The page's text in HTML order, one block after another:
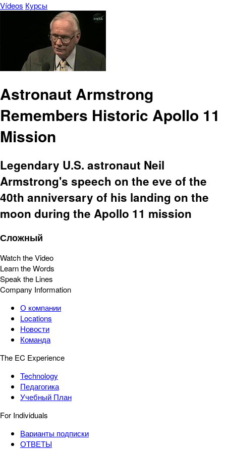
Vídeos Курсы
Astronaut Armstrong
Remembers Historic Apollo 11
Mission
Legendary U.S. astronaut Neil
Armstrong's speech on the eve of the
40th anniversary of his landing on the
moon during the Apollo 11 mission
Сложный
Watch the Video
Learn the Words
Speak the Lines
Company Information
О компании
Locations
Новости
Команда
The EC Experience
Technology
Педагогика
Учебный План
For Individuals
Варианты подписки
ОТВЕТЫ